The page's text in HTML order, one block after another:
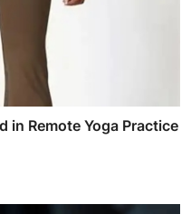
in Remote Yoga Practice